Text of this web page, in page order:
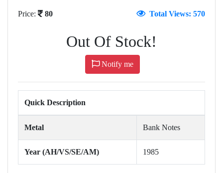
Price: 80 Total Views: 570
Out Of Stock!
Notify me
Quick Description
Metal Bank Notes
Year (AH/VS/SE/AM) 1985